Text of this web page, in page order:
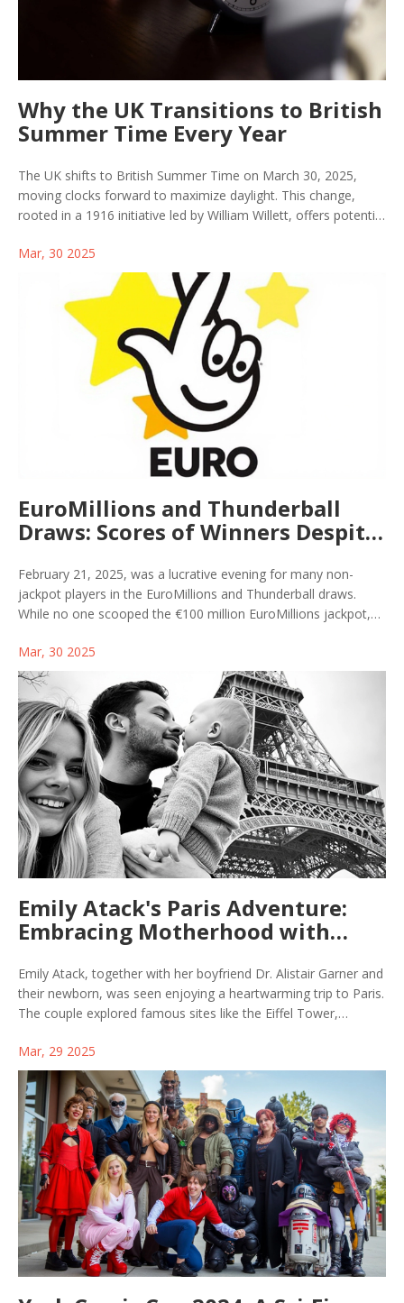
Why the UK Transitions to British
Summer Time Every Year
The UK shifts to British Summer Time on March 30, 2025,
moving clocks forward to maximize daylight. This change,
rooted in a 1916 initiative led by William Willett, offers potential
to GMT on October 26, 2025. The debate continues on
whether to keep this practice permanently.
Mar, 30 2025
EuroMillions and Thunderball
Draws: Scores of Winners Despite
No Jackpot on February 21, 2025
February 21, 2025, was a lucrative evening for many non-
jackpot players in the EuroMillions and Thunderball draws.
While no one scooped the €100 million EuroMillions jackpot,
Thunderball had no jackpot winner either, yet over 97,000
participants celebrated wins. Those missing big wins didn't
leave empty-handed, with a range of prizes awarded.
Mar, 30 2025
Emily Atack's Paris Adventure:
Embracing Motherhood with
Family Moments
Emily Atack, together with her boyfriend Dr. Alistair Garner and
their newborn, was seen enjoying a heartwarming trip to Paris.
The couple explored famous sites like the Eiffel Tower,
reflect the joy and closeness of their new parental bond.
Mar, 29 2025